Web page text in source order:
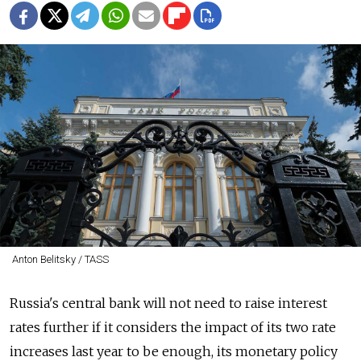
Anton Belitsky / TASS
Russia's central bank will not need to raise interest
rates further if it considers the impact of its two rate
increases last year to be enough, its monetary policy